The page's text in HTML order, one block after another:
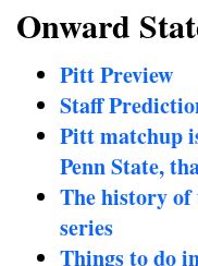
Onward
Pitt Preview
Staff
Pitt matchup
Penn State,
The history of
series
Things to do